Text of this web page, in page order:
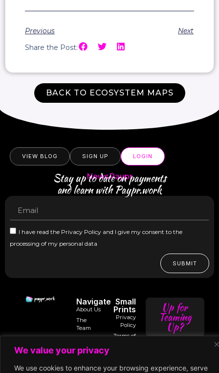
We value your privacy
We use cookies to enhance your browsing experience, serve
Previous
Next
Share the Post:
BACK TO ECOSYSTEM MAPS
Navigate
About Us
The
Team
Our
Business
Small
Prints
Privacy
Policy
Terms of
Up for
Teaming
Up?
Speaker
Enquiry
VIEW BLOG SIGN UP LOGIN
NewsPaypr
Stay up to date on payments
and learn with Paypr.work
I have read the Privacy Policy and I give my consent to the
processing of my personal data
SUBMIT